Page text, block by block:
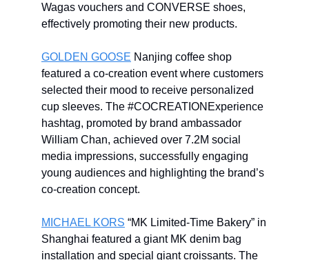
Wagas vouchers and CONVERSE shoes,
effectively promoting their new products.
GOLDEN GOOSE Nanjing coffee shop
featured a co-creation event where customers
selected their mood to receive personalized
cup sleeves. The #COCREATIONExperience
hashtag, promoted by brand ambassador
William Chan, achieved over 7.2M social
media impressions, successfully engaging
young audiences and highlighting the brand’s
co-creation concept.
MICHAEL KORS “MK Limited-Time Bakery” in
Shanghai featured a giant MK denim bag
installation and special giant croissants. The